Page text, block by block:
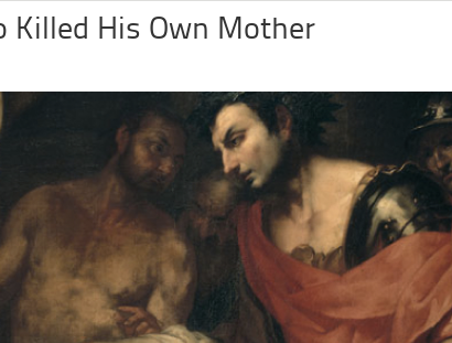
Killed His Own Mother